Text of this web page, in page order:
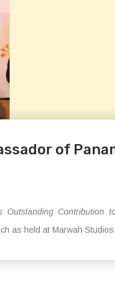
of
Contribution
as held at Marwah